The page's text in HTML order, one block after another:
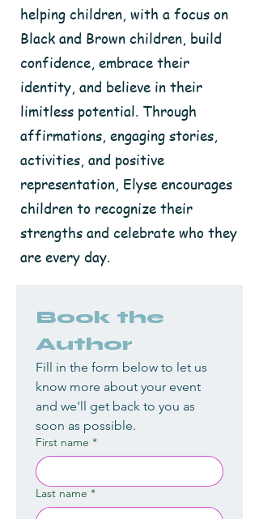
helping children, with a focus on
Black and Brown children, build
confidence, embrace their
identity, and believe in their
limitless potential. Through
affirmations, engaging stories,
activities, and positive
representation, Elyse encourages
children to recognize their
strengths and celebrate who they
are every day.
Book the
Author
Fill in the form below to let us
know more about your event
and we'll get back to you as
soon as possible.
First name *
Last name *